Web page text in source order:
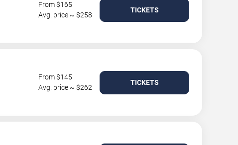
From $165
Avg. price ~ $258
TICKETS
From $145
Avg. price ~ $262
TICKETS